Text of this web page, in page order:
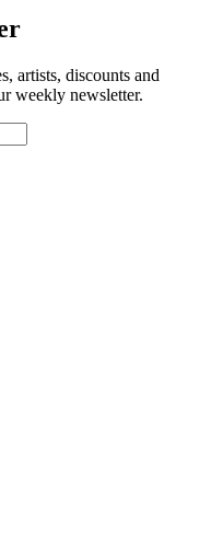
artists, discounts and
weekly newsletter.